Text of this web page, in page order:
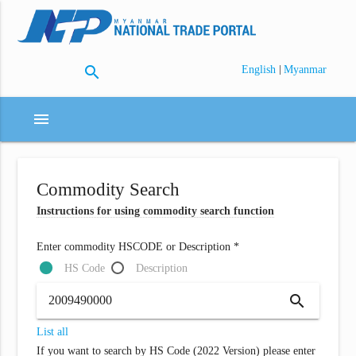
search English | Myanmar
menu
Commodity Search
Instructions for using commodity search function
Enter commodity HSCODE or Description *
HS Code
Description
search
List all
If you want to search by HS Code (2022 Version) please enter